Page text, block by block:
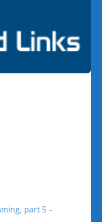
part 5 –